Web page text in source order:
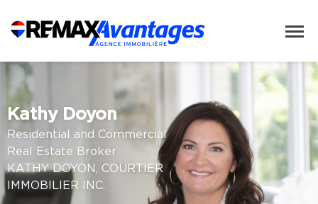
Kathy Doyon
Residential and Commercial
Real Estate Broker
KATHY DOYON, COURTIER
IMMOBILIER INC.